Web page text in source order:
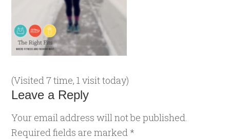
(Visited 7 time, 1 visit today)
Leave a Reply
Your email address will not be published.
Required fields are marked *